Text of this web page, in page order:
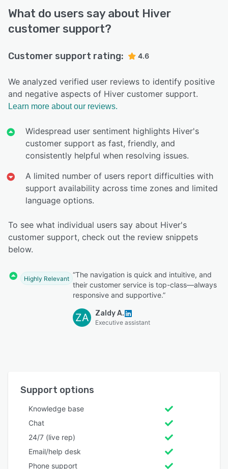
What do users say about Hiver
customer support?
Customer support rating: 4.6
We analyzed verified user reviews to identify positive
and negative aspects of Hiver customer support.
Learn more about our reviews.
Widespread user sentiment highlights Hiver's
customer support as fast, friendly, and
consistently helpful when resolving issues.
A limited number of users report difficulties with
support availability across time zones and limited
language options.
To see what individual users say about Hiver's
customer support, check out the review snippets
below.
Highly Relevant “The navigation is quick and intuitive, and
their customer service is top-class—always
responsive and supportive.”
ZA Zaldy A.
Executive assistant
Support options
Knowledge base
Chat
24/7 (live rep)
Email/help desk
Phone support